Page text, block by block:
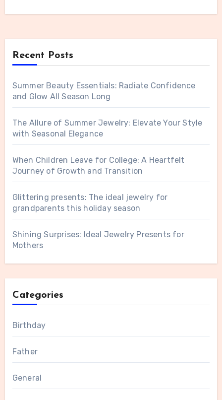
Recent Posts
Summer Beauty Essentials: Radiate Confidence
and Glow All Season Long
The Allure of Summer Jewelry: Elevate Your Style
with Seasonal Elegance
When Children Leave for College: A Heartfelt
Journey of Growth and Transition
Glittering presents: The ideal jewelry for
grandparents this holiday season
Shining Surprises: Ideal Jewelry Presents for
Mothers
Categories
Birthday
Father
General